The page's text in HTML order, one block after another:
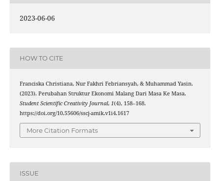
2023-06-06
HOW TO CITE
Franciska Christiana, Nur Fakhri Febriansyah, & Muhammad Yasin.
(2023). Perubahan Struktur Ekonomi Malang Dari Masa Ke Masa.
Student Scientific Creativity Journal, 1(4), 158–168.
https://doi.org/10.55606/sscj-amik.v1i4.1617
More Citation Formats
ISSUE